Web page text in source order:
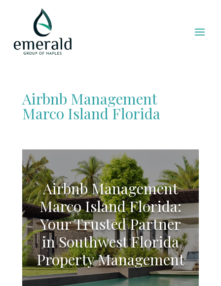
Airbnb Management
Marco Island Florida
Airbnb Management
Marco Island Florida:
Your Trusted Partner
in Southwest Florida
Property Management